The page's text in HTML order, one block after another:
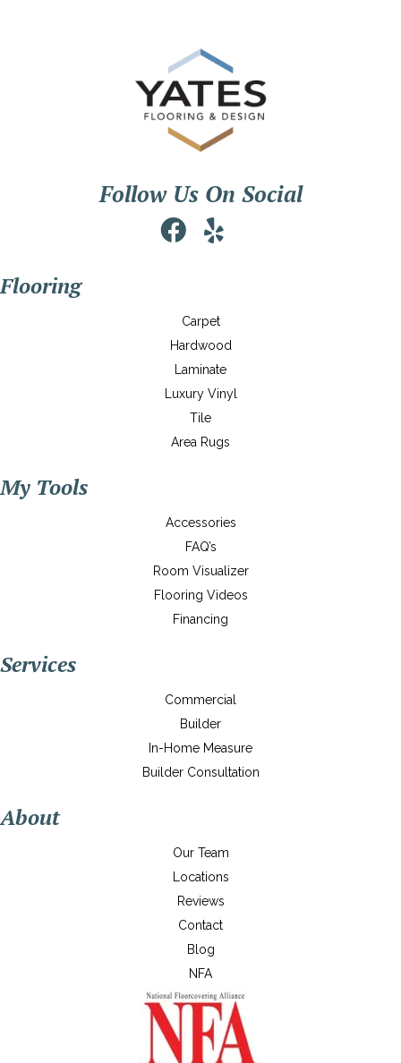
Follow Us On Social
Flooring
Carpet
Hardwood
Laminate
Luxury Vinyl
Tile
Area Rugs
My Tools
Accessories
FAQ’s
Room Visualizer
Flooring Videos
Financing
Services
Commercial
Builder
In-Home Measure
Builder Consultation
About
Our Team
Locations
Reviews
Contact
Blog
NFA